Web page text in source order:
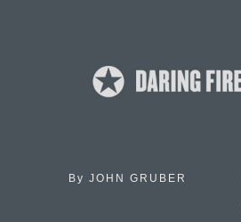
By JOHN GRUBER